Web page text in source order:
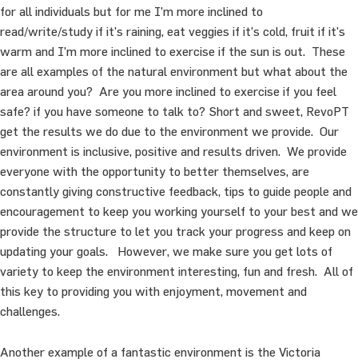
for all individuals but for me I’m more inclined to
read/write/study if it’s raining, eat veggies if it’s cold, fruit if it’s
warm and I’m more inclined to exercise if the sun is out. These
are all examples of the natural environment but what about the
area around you? Are you more inclined to exercise if you feel
safe? if you have someone to talk to? Short and sweet, RevoPT
get the results we do due to the environment we provide. Our
environment is inclusive, positive and results driven. We provide
everyone with the opportunity to better themselves, are
constantly giving constructive feedback, tips to guide people and
encouragement to keep you working yourself to your best and we
provide the structure to let you track your progress and keep on
updating your goals. However, we make sure you get lots of
variety to keep the environment interesting, fun and fresh. All of
this key to providing you with enjoyment, movement and
challenges.
Another example of a fantastic environment is the Victoria